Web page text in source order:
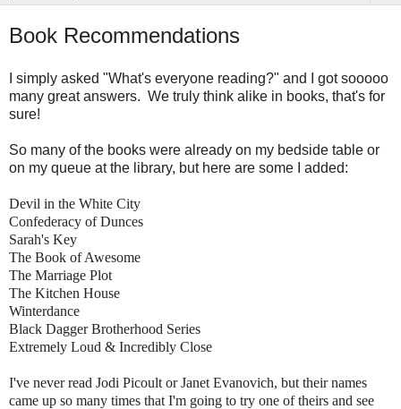
Book Recommendations
I simply asked "What's everyone reading?" and I got sooooo
many great answers. We truly think alike in books, that's for
sure!
So many of the books were already on my bedside table or
on my queue at the library, but here are some I added:
Devil in the White City
Confederacy of Dunces
Sarah's Key
The Book of Awesome
The Marriage Plot
The Kitchen House
Winterdance
Black Dagger Brotherhood Series
Extremely Loud & Incredibly Close
I've never read Jodi Picoult or Janet Evanovich, but their names
came up so many times that I'm going to try one of theirs and see